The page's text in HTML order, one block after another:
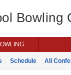
Bowling
Schedule All